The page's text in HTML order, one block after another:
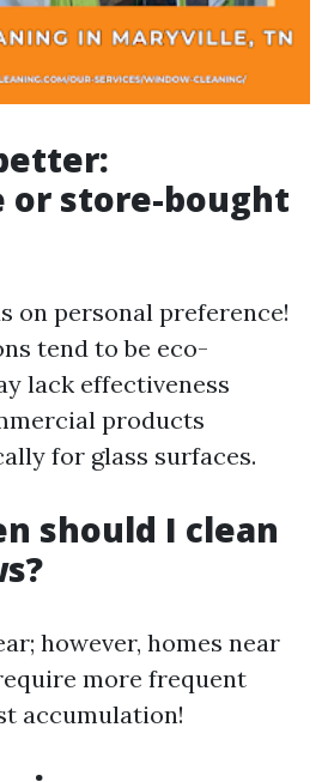
or store-bought
on personal preference!
tend to be eco-
lack effectiveness
products
for glass surfaces.
should I clean
however, homes near
more frequent
accumulation!